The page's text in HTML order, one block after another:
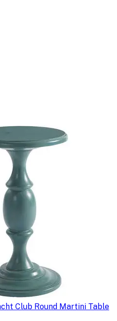
Club Round Martini Table